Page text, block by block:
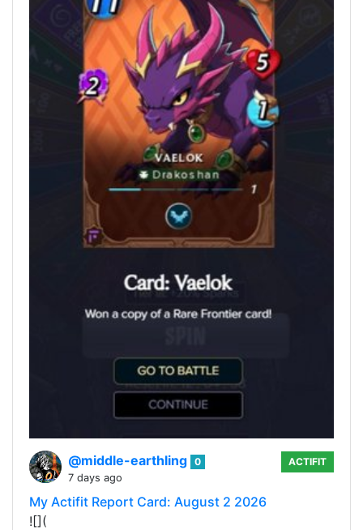
@middle-earthling 0
7 days ago
ACTIFIT
My Actifit Report Card: August 2 2026
![](